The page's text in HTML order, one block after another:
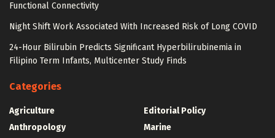
Functional Connectivity
Night Shift Work Associated With Increased Risk of Long COVID
24-Hour Bilirubin Predicts Significant Hyperbilirubinemia in
Filipino Term Infants, Multicenter Study Finds
Categories
Agriculture
Anthropology
Editorial Policy
Marine